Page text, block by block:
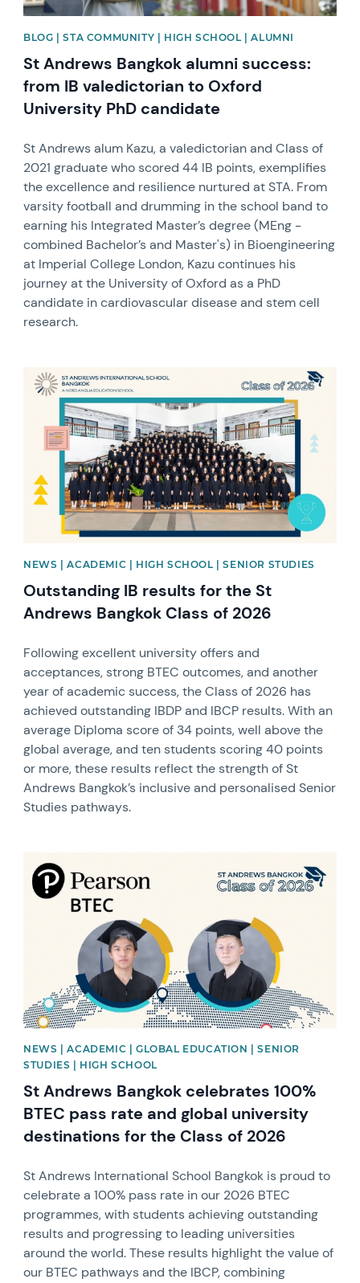
BLOG | STA COMMUNITY | HIGH SCHOOL | ALUMNI
St Andrews Bangkok alumni success:
from IB valedictorian to Oxford
University PhD candidate
St Andrews alum Kazu, a valedictorian and Class of
2021 graduate who scored 44 IB points, exemplifies
the excellence and resilience nurtured at STA. From
varsity football and drumming in the school band to
earning his Integrated Master’s degree (MEng -
combined Bachelor’s and Master's) in Bioengineering
at Imperial College London, Kazu continues his
journey at the University of Oxford as a PhD
candidate in cardiovascular disease and stem cell
research.
News image
NEWS | ACADEMIC | HIGH SCHOOL | SENIOR STUDIES
Outstanding IB results for the St
Andrews Bangkok Class of 2026
Following excellent university offers and
acceptances, strong BTEC outcomes, and another
year of academic success, the Class of 2026 has
achieved outstanding IBDP and IBCP results. With an
average Diploma score of 34 points, well above the
global average, and ten students scoring 40 points
or more, these results reflect the strength of St
Andrews Bangkok’s inclusive and personalised Senior
Studies pathways.
News image
NEWS | ACADEMIC | GLOBAL EDUCATION | SENIOR
STUDIES | HIGH SCHOOL
St Andrews Bangkok celebrates 100%
BTEC pass rate and global university
destinations for the Class of 2026
St Andrews International School Bangkok is proud to
celebrate a 100% pass rate in our 2026 BTEC
programmes, with students achieving outstanding
results and progressing to leading universities
around the world. These results highlight the value of
our BTEC pathways and the IBCP, combining